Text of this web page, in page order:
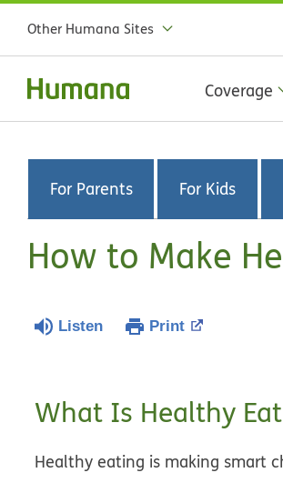
Other Humana Sites
Coverage
For Parents For Kids
How to Make
Listen Print
What Is Healthy
Healthy eating is making smart